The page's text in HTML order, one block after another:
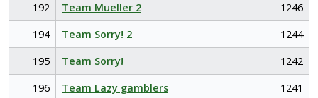
192
Team Mueller 2
1246
194
Team Sorry! 2
1244
195
Team Sorry!
1242
196
Team Lazy gamblers
1241